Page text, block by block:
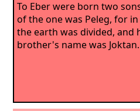
To Eber were born two
of the one was Peleg, for in
the earth was divided, and
brother's name was Joktan.